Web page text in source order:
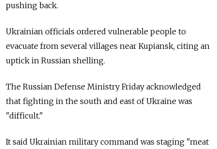
pushing back.
Ukrainian officials ordered vulnerable people to
evacuate from several villages near Kupiansk, citing an
uptick in Russian shelling.
The Russian Defense Ministry Friday acknowledged
that fighting in the south and east of Ukraine was
"difficult."
It said Ukrainian military command was staging "meat